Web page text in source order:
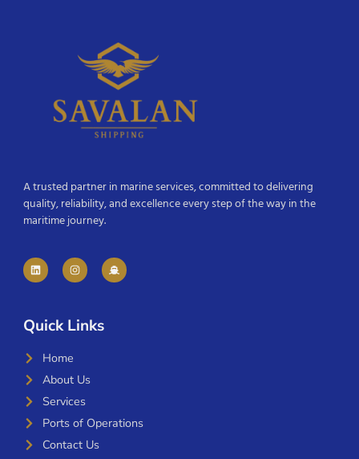
A trusted partner in marine services, committed to delivering
quality, reliability, and excellence every step of the way in the
maritime journey.
Quick Links
Home
About Us
Services
Ports of Operations
Contact Us